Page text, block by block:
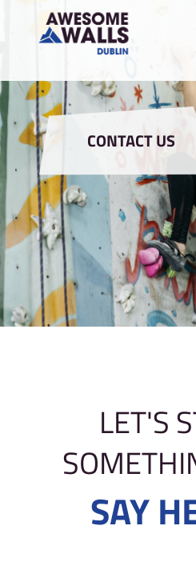
CONTACT US
LET'S
SAY